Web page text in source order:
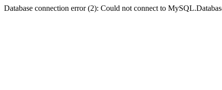
Database connection error (2): Could not connect to